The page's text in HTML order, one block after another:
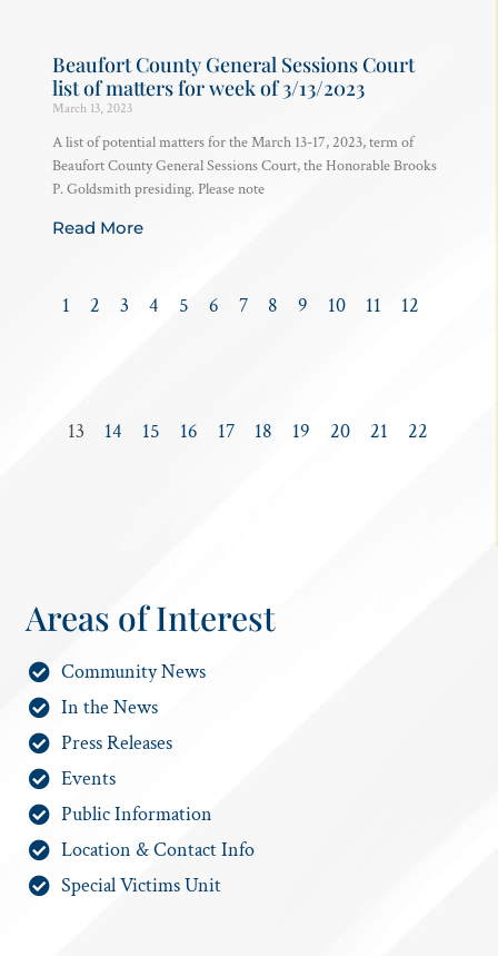
Beaufort County General Sessions Court
list of matters for week of 3/13/2023
March 13, 2023
A list of potential matters for the March 13-17, 2023, term of
Beaufort County General Sessions Court, the Honorable Brooks
P. Goldsmith presiding. Please note
Read More
1 2 3 4 5 6 7 8 9 10 11 12
13 14 15 16 17 18 19 20 21 22
Areas of Interest
Community News
In the News
Press Releases
Events
Public Information
Location & Contact Info
Special Victims Unit